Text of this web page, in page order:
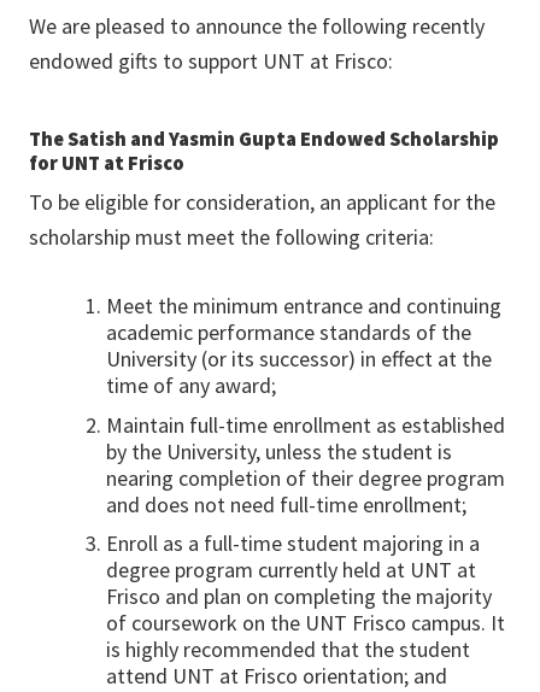
We are pleased to announce the following recently
endowed gifts to support UNT at Frisco:
The Satish and Yasmin Gupta Endowed Scholarship
for UNT at Frisco
To be eligible for consideration, an applicant for the
scholarship must meet the following criteria:
Meet the minimum entrance and continuing
academic performance standards of the
University (or its successor) in effect at the
time of any award;
Maintain full-time enrollment as established
by the University, unless the student is
nearing completion of their degree program
and does not need full-time enrollment;
Enroll as a full-time student majoring in a
degree program currently held at UNT at
Frisco and plan on completing the majority
of coursework on the UNT Frisco campus. It
is highly recommended that the student
attend UNT at Frisco orientation; and